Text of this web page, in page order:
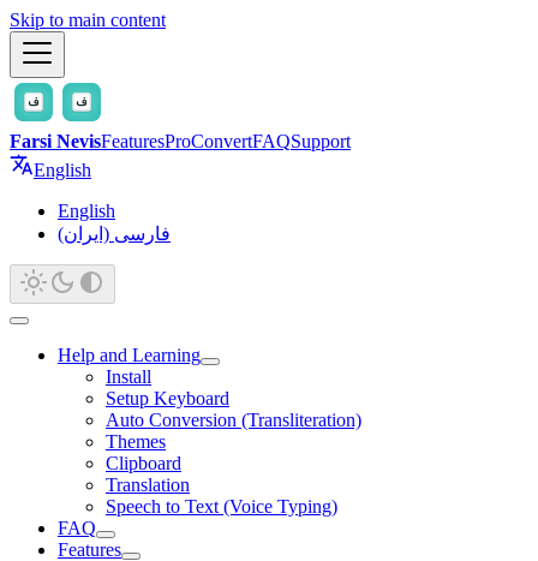
Skip to main content
Farsi NevisFeaturesProConvertFAQSupport
English
English
فارسی (ایران)
Help and Learning
Install
Setup Keyboard
Auto Conversion (Transliteration)
Themes
Clipboard
Translation
Speech to Text (Voice Typing)
FAQ
Features